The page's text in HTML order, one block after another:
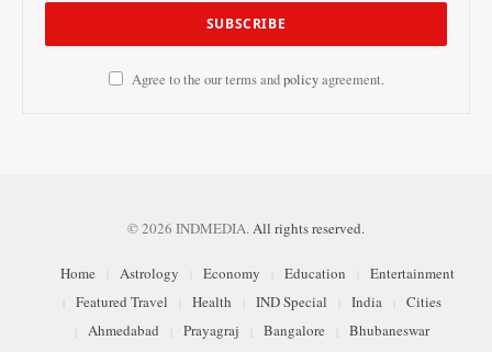
Agree to the our terms andpolicyagreement.
© 2026 INDMEDIA.All rights reserved.
Home Astrology Economy Education
Entertainment
Featured Travel
Health IND Special India
Cities
Ahmedabad
Prayagraj Bangalore
Bhubaneswar